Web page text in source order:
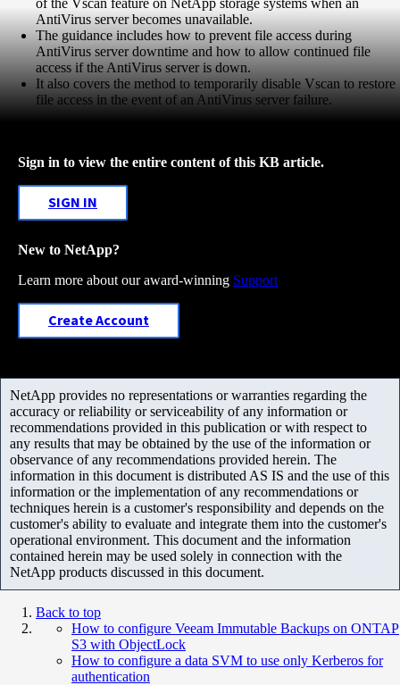
AntiVirus server becomes unavailable.
The guidance includes how to prevent file access during
AntiVirus server downtime and how to allow continued file
access if the AntiVirus server is down.
It also covers the method to temporarily disable Vscan to restore
file access in the event of an AntiVirus server failure.
Sign in to view the entire content of this KB article.
SIGN IN
New to NetApp?
Learn more about our award-winning Support
Create Account
NetApp provides no representations or warranties regarding the
accuracy or reliability or serviceability of any information or
recommendations provided in this publication or with respect to
any results that may be obtained by the use of the information or
observance of any recommendations provided herein. The
information in this document is distributed AS IS and the use of this
information or the implementation of any recommendations or
techniques herein is a customer's responsibility and depends on the
customer's ability to evaluate and integrate them into the customer's
operational environment. This document and the information
contained herein may be used solely in connection with the
NetApp products discussed in this document.
Back to top
How to configure Veeam Immutable Backups on ONTAP
S3 with ObjectLock
How to configure a data SVM to use only Kerberos for
authentication